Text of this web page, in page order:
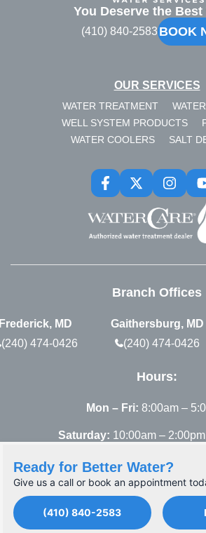
You Deserve the Best
(410) 840-2583 BOOK
OUR SERVICES
WATER TREATMENT
WELL SYSTEM PRODUCTS
WATER COOLERS
SALT
Branch Offices
MD
(240) 474-0426
Gaithersburg, MD
(240) 474-0426
Hours:
Mon – Fri: 8:00am –
Saturday: 10:00am –
by appointment only.
© 2026 Atlantic Blue. All rights
PRIVACY POLICYTERMS OF
Ready for Better Water?
Give us a call or book an appointment
(410) 840-2583